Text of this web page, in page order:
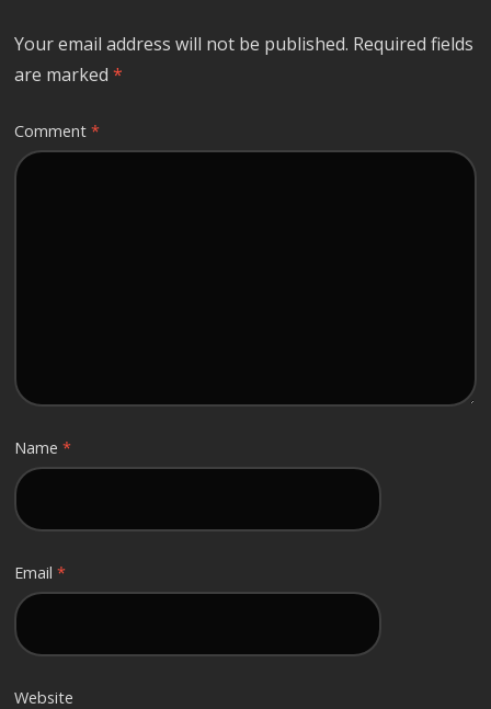
Your email address will not be published. Required fields
are marked*
Comment*
Name*
Email*
Website